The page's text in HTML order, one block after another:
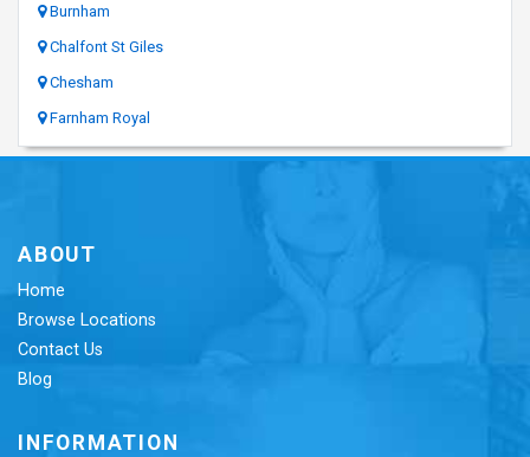
Burnham
Chalfont St Giles
Chesham
Farnham Royal
ABOUT
Home
Browse Locations
Contact Us
Blog
INFORMATION